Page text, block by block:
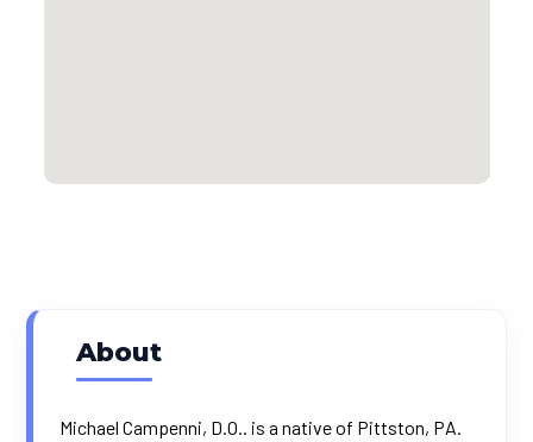
About
Michael Campenni, D.O.. is a native of Pittston, PA.